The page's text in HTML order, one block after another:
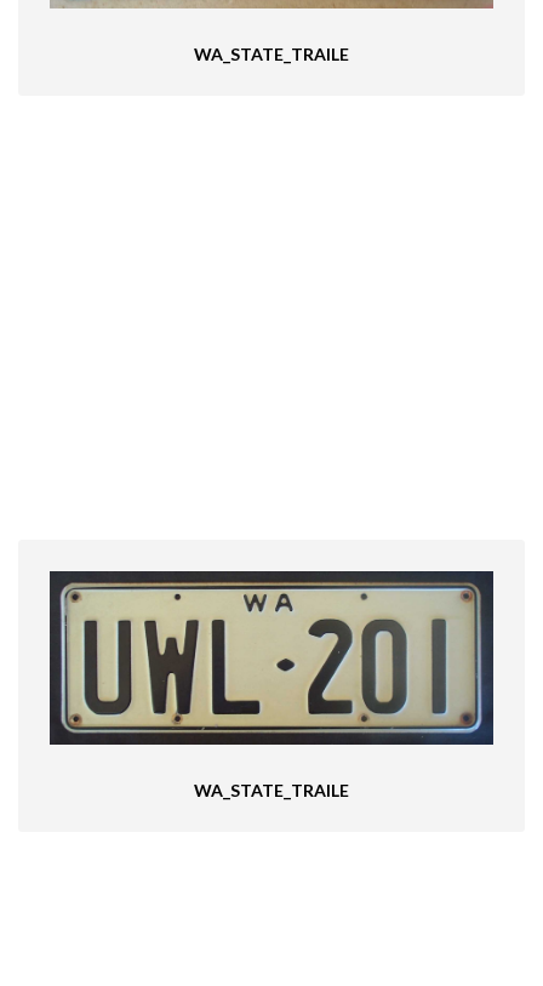
WA_STATE_TRAILE
WA_STATE_TRAILE